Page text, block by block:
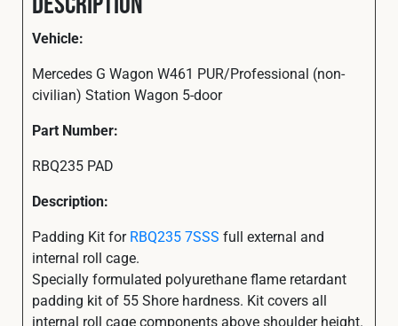
Vehicle:
Mercedes G Wagon W461 PUR/Professional (non-
civilian) Station Wagon 5-door
Part Number:
RBQ235 PAD
Description:
Padding Kit forRBQ235 7SSS full external and
internal roll cage.
Specially formulated polyurethane flame retardant
padding kit of 55 Shore hardness. Kit covers all
internal roll cage components above shoulder height.